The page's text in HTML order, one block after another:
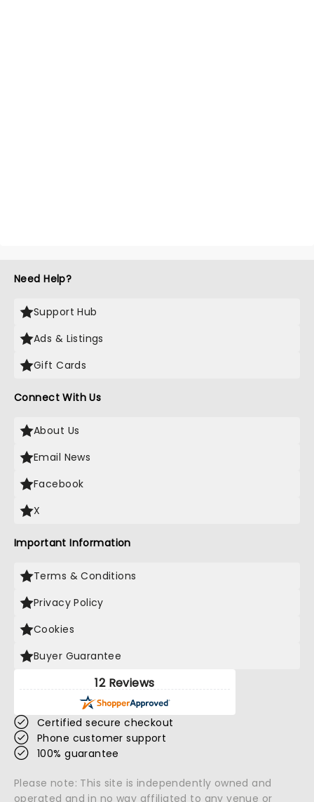
Need Help?
Support Hub
Ads & Listings
Gift Cards
Connect With Us
About Us
Email News
Facebook
X
Important Information
Terms & Conditions
Privacy Policy
Cookies
Buyer Guarantee
12 Reviews
Certified secure checkout
Phone customer support
100% guarantee
Please note: This site is independently owned and
operated and in no way affiliated to any venue or